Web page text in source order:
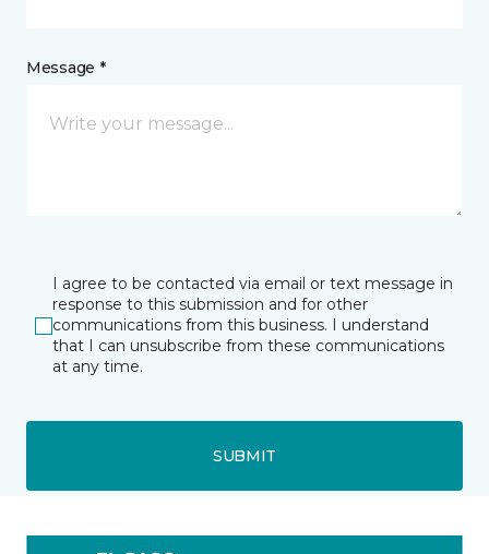
Message *
I agree to be contacted via email or text message in
response to this submission and for other
communications from this business. I understand
that I can unsubscribe from these communications
at any time.
SUBMIT